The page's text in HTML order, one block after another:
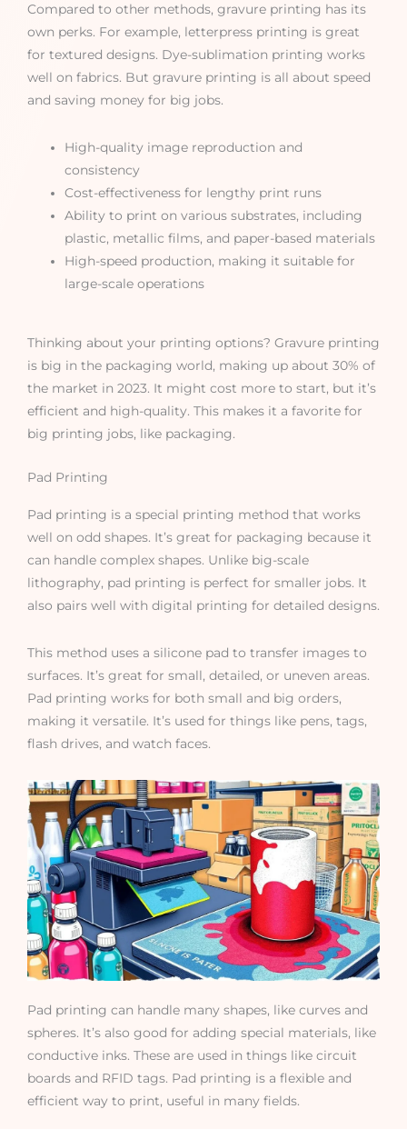
Compared to other methods, gravure printing has its
own perks. For example, letterpress printing is great
for textured designs. Dye-sublimation printing works
well on fabrics. But gravure printing is all about speed
and saving money for big jobs.
High-quality image reproduction and
consistency
Cost-effectiveness for lengthy print runs
Ability to print on various substrates, including
plastic, metallic films, and paper-based materials
High-speed production, making it suitable for
large-scale operations
Thinking about your printing options? Gravure printing
is big in the packaging world, making up about 30% of
the market in 2023. It might cost more to start, but it’s
efficient and high-quality. This makes it a favorite for
big printing jobs, like packaging.
Pad Printing
Pad printing is a special printing method that works
well on odd shapes. It’s great for packaging because it
can handle complex shapes. Unlike big-scale
lithography, pad printing is perfect for smaller jobs. It
also pairs well with digital printing for detailed designs.
This method uses a silicone pad to transfer images to
surfaces. It’s great for small, detailed, or uneven areas.
Pad printing works for both small and big orders,
making it versatile. It’s used for things like pens, tags,
flash drives, and watch faces.
Pad printing can handle many shapes, like curves and
spheres. It’s also good for adding special materials, like
conductive inks. These are used in things like circuit
boards and RFID tags. Pad printing is a flexible and
efficient way to print, useful in many fields.